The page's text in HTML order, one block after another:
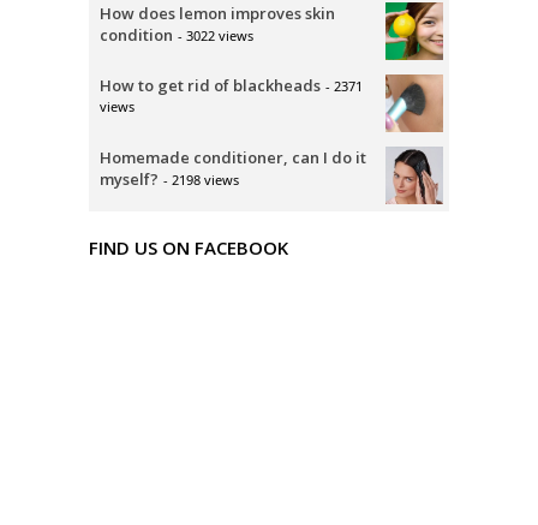
How does lemon improves skin
condition - 3022 views
How to get rid of blackheads - 2371
views
Homemade conditioner, can I do it
myself? - 2198 views
FIND US ON FACEBOOK